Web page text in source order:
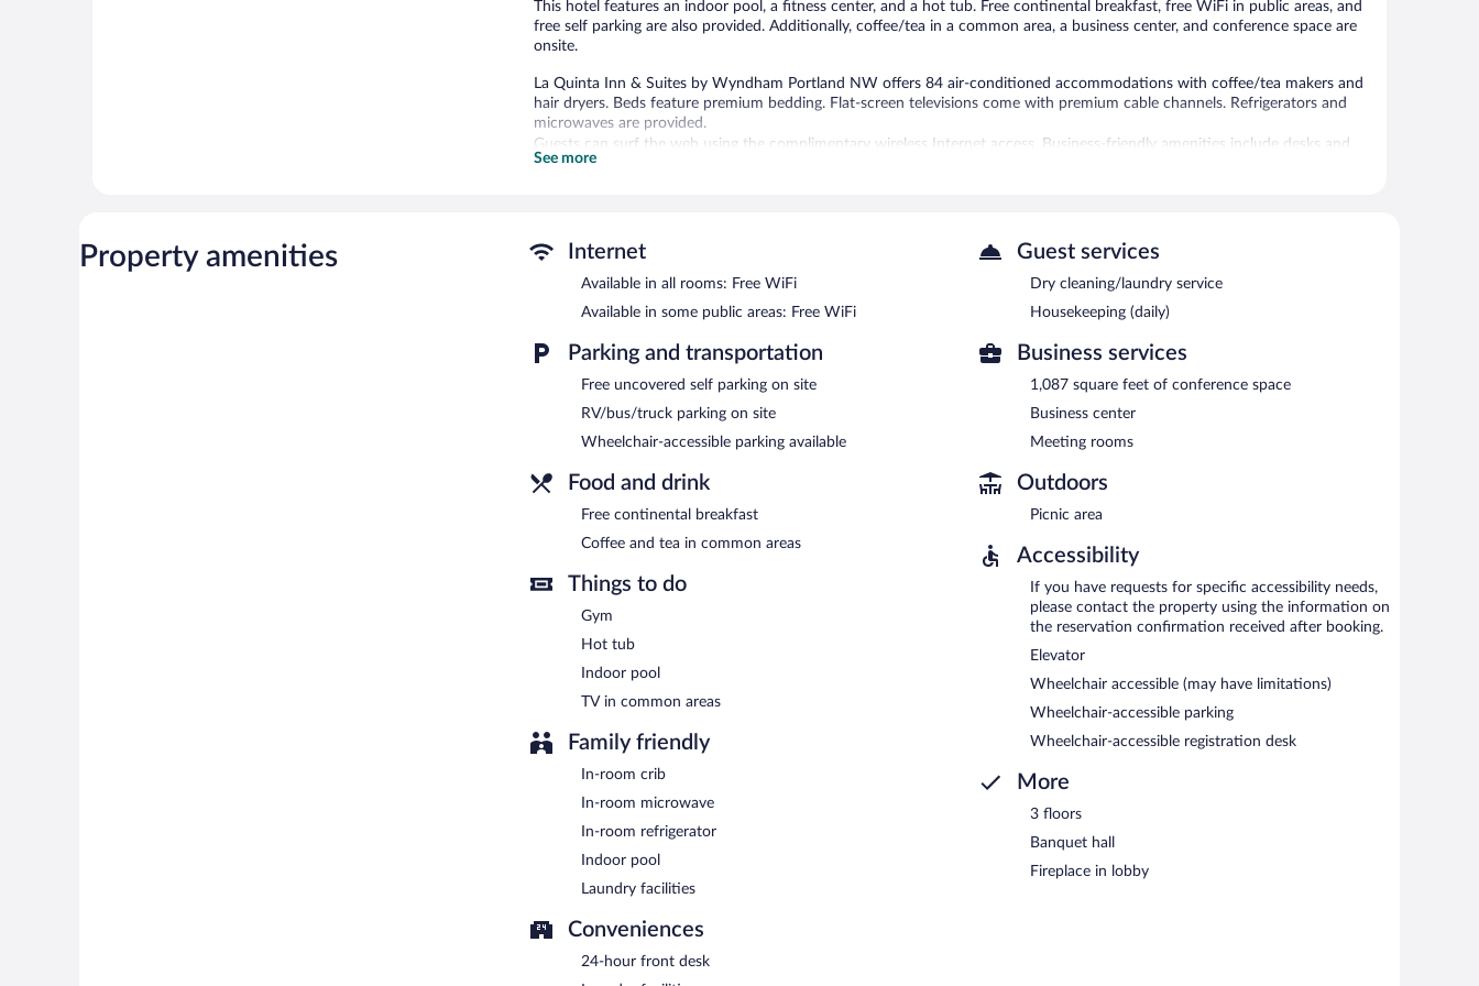
This hotel features an indoor pool, a fitness center, and a hot tub. Free continental breakfast, free WiFi in public areas, and
free self parking are also provided. Additionally, coffee/tea in a common area, a business center, and conference space are
onsite.
La Quinta Inn & Suites by Wyndham Portland NW offers 84 air-conditioned accommodations with coffee/tea makers and
hair dryers. Beds feature premium bedding. Flat-screen televisions come with premium cable channels. Refrigerators and
microwaves are provided.
Guests can surf the web using the complimentary wireless Internet access. Business-friendly amenities include desks and
phones; free local calls are provided (restrictions may apply). Additionally, rooms include irons/ironing boards and
In addition to an indoor pool, La Quinta Inn & Suites by Wyndham Portland NW provides a hot tub and a fitness center.
Public areas are equipped with complimentary wireless Internet access. This 3-star property offers access to a business
center and meeting rooms. A complimentary breakfast is offered. Event facilities measuring 1087 square feet (101 square
meters) include conference space. This business-friendly hotel also offers a vending machine, a picnic area, and coffee/tea in
a common area. Onsite uncovered self parking is complimentary.
Guests are offered a complimentary continental breakfast.
See more
Property amenities Internet
Available in all rooms: Free WiFi
Available in some public areas: Free WiFi
Parking and transportation
Free uncovered self parking on site
RV/bus/truck parking on site
Wheelchair-accessible parking available
Food and drink
Free continental breakfast
Coffee and tea in common areas
Things to do
Gym
Hot tub
Indoor pool
TV in common areas
Family friendly
In-room crib
In-room microwave
In-room refrigerator
Indoor pool
Laundry facilities
Conveniences
24-hour front desk
Guest services
Dry cleaning/laundry service
Housekeeping (daily)
Business services
1,087 square feet of conference space
Business center
Meeting rooms
Outdoors
Picnic area
Accessibility
If you have requests for specific accessibility needs,
please contact the property using the information on
the reservation confirmation received after booking.
Elevator
Wheelchair accessible (may have limitations)
Wheelchair-accessible parking
Wheelchair-accessible registration desk
More
3 floors
Banquet hall
Fireplace in lobby